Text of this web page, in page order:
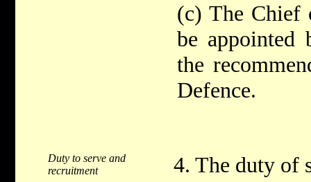
(c) The Chief
be appointed
the
Defence.
Duty to serve and
recruitment
4. The duty of